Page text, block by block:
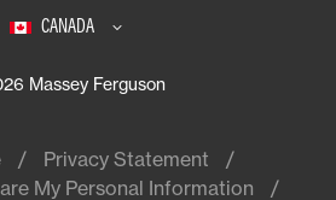
CANADA
Massey Ferguson
Privacy Statement
My Personal Information